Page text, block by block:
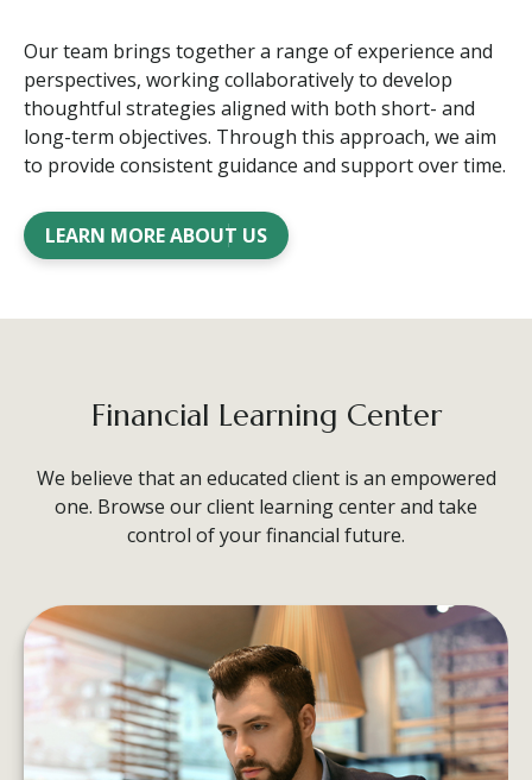
Our team brings together a range of experience and
perspectives, working collaboratively to develop
thoughtful strategies aligned with both short- and
long-term objectives. Through this approach, we aim
to provide consistent guidance and support over time.
LEARN MORE ABOUT US
Financial Learning Center
We believe that an educated client is an empowered
one. Browse our client learning center and take
control of your financial future.
5 MONEY MOVES TO MAKE
BEFORE YEAR’S END